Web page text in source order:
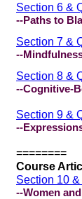
Section 6 &
--Paths to
Section 7 &
--
Section 8 &
--Cognitive-
Section 9 &
--
========
Course
Section 10
--Women